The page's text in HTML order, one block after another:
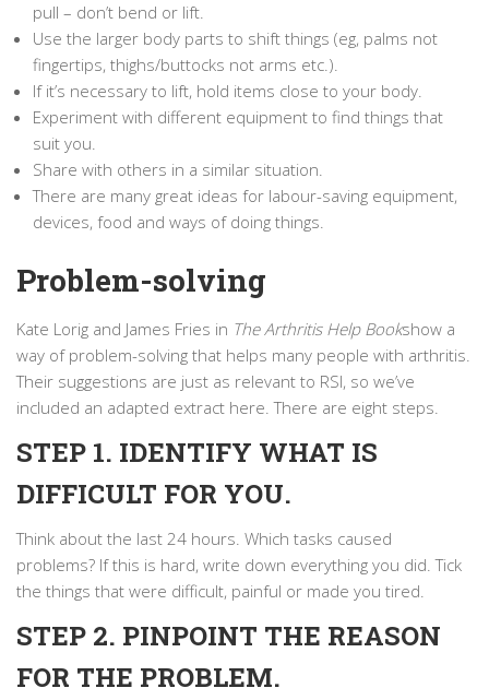
pull – don’t bend or lift.
Use the larger body parts to shift things (eg, palms not
fingertips, thighs/buttocks not arms etc.).
If it’s necessary to lift, hold items close to your body.
Experiment with different equipment to find things that
suit you.
Share with others in a similar situation.
There are many great ideas for labour-saving equipment,
devices, food and ways of doing things.
Problem-solving
Kate Lorig and James Fries in The Arthritis Help Bookshow a
way of problem-solving that helps many people with arthritis.
Their suggestions are just as relevant to RSI, so we’ve
included an adapted extract here. There are eight steps.
STEP 1. IDENTIFY WHAT IS
DIFFICULT FOR YOU.
Think about the last 24 hours. Which tasks caused
problems? If this is hard, write down everything you did. Tick
the things that were difficult, painful or made you tired.
STEP 2. PINPOINT THE REASON
FOR THE PROBLEM.